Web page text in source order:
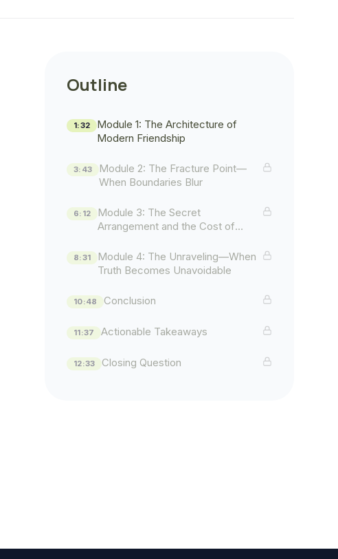
Outline
1:32
Module 1: The Architecture of
Modern Friendship
3:43
Module 2: The Fracture Point—
When Boundaries Blur
6:12
Module 3: The Secret
Arrangement and the Cost of
8:31
Module 4: The Unraveling—When
Truth Becomes Unavoidable
10:48 Conclusion
11:37 Actionable Takeaways
12:33 Closing Question